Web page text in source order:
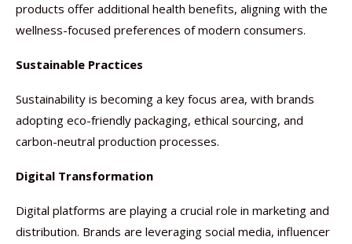
products offer additional health benefits, aligning with the
wellness-focused preferences of modern consumers.
Sustainable Practices
Sustainability is becoming a key focus area, with brands
adopting eco-friendly packaging, ethical sourcing, and
carbon-neutral production processes.
Digital Transformation
Digital platforms are playing a crucial role in marketing and
distribution. Brands are leveraging social media, influencer